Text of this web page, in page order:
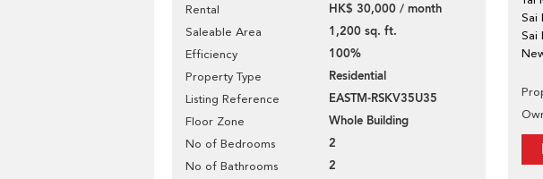
Rental HK$ 30,000 / month
Saleable Area 1,200 sq. ft.
Efficiency 100%
Property Type Residential
Listing Reference EASTM-RSKV35U35
Floor Zone Whole Building
No of Bedrooms 2
No of Bathrooms 2
Sai
Sai